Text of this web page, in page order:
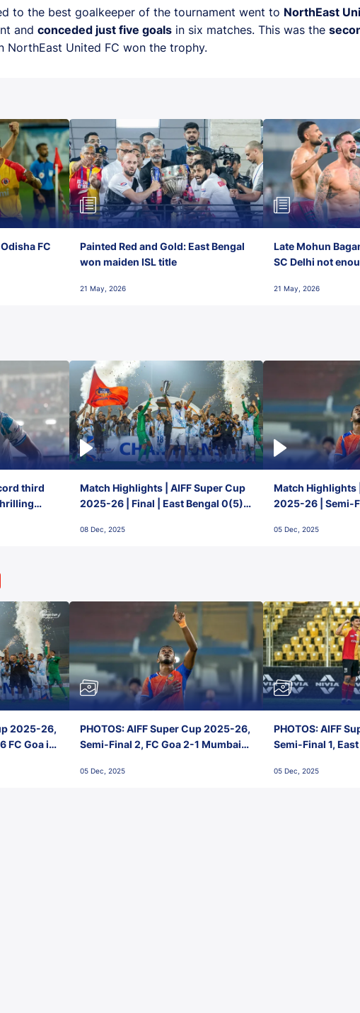
to the best goalkeeper of the tournament went to NorthEast
and conceded just five goals in six matches. This was the
NorthEast United FC won the trophy.
FC
Painted Red and Gold: East Bengal
won maiden ISL title
21 May, 2026
Late Mohun
SC Delhi not
21 May, 2026
third
Match Highlights | AIFF Super Cup
2025-26 | Final | East Bengal 0(5) -
08 Dec, 2025
Match Highlights
2025-26 | Semi-
05 Dec, 2025
2025-26,
FC Goa in
PHOTOS: AIFF Super Cup 2025-26,
Semi-Final 2, FC Goa 2-1 Mumbai
Goa
05 Dec, 2025
PHOTOS: AIFF
Semi-Final 1,
Stadium, Goa
05 Dec, 2025